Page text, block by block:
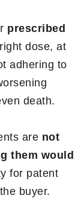
prescribed
dose, at
adhering to
death.
are not
them would
for patent
buyer.